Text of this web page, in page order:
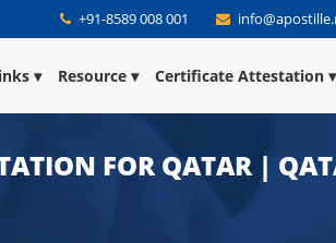
+91-8589 008 001
Resource Certificate Attestation
FOR QATAR |